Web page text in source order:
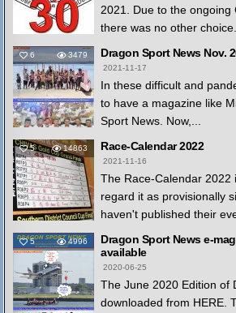
2021. Due to the ongoing
there was no other
6 3479 Dragon Sport News Nov.
2021-11-17
In these difficult and
to have a magazine like
Sport News. Now,...
5 14863 Race-Calendar 2022
2021-11-16
The Race-Calendar 2022
regard it as provisionally
haven't published their
5 4996
Dragon Sport News e-
available
2020-06-25
The June 2020 Edition of
downloaded from HERE.